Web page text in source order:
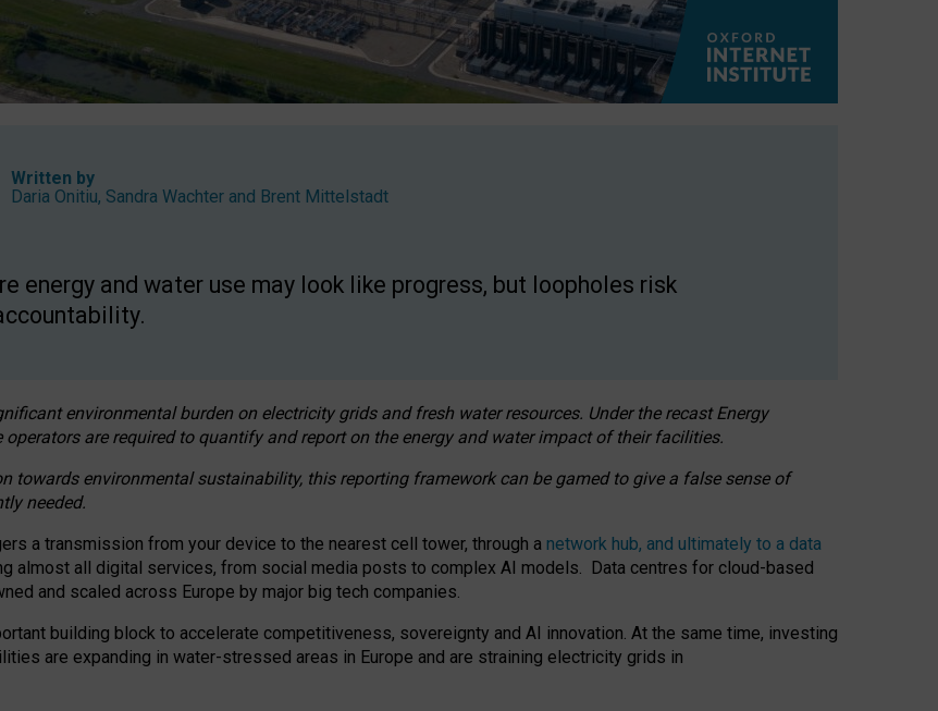
Written by
Daria Onitiu, Sandra Wachter and Brent Mittelstadt
energy and water use may look like progress, but loopholes risk
environmental burden on electricity grids and fresh water resources. Under the recast Energy
are required to quantify and report on the energy and water impact of their facilities.
towards environmental sustainability, this reporting framework can be gamed to give a false sense of
needed.
a transmission from your device to the nearest cell tower, through a network hub, and ultimately to a data
almost all digital services, from social media posts to complex AI models. Data centres for cloud-based
and scaled across Europe by major big tech companies.
building block to accelerate competitiveness, sovereignty and AI innovation. At the same time, investing
are expanding in water-stressed areas in Europe and are straining electricity grids in